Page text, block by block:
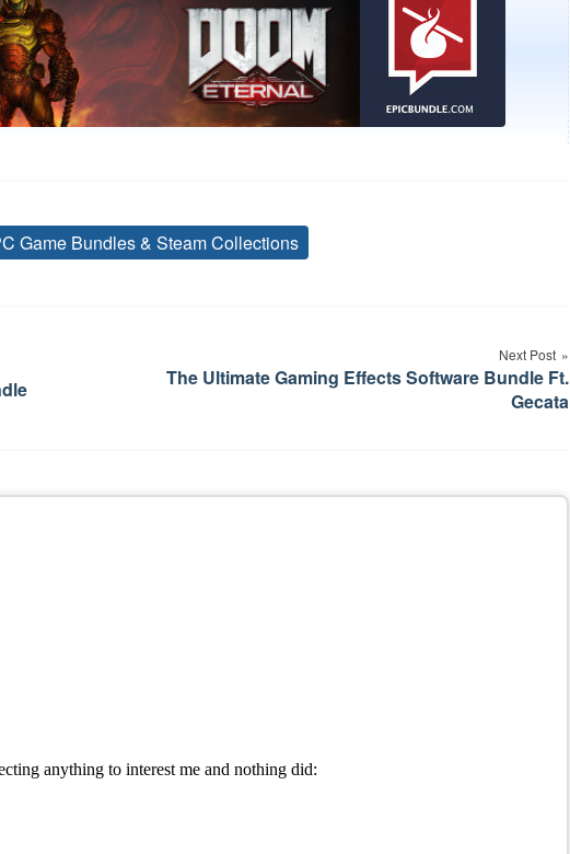
Tags
Game Bundles & Steam Collections
Next Post
The Ultimate Gaming Effects Software Bundle Ft.
Gecata